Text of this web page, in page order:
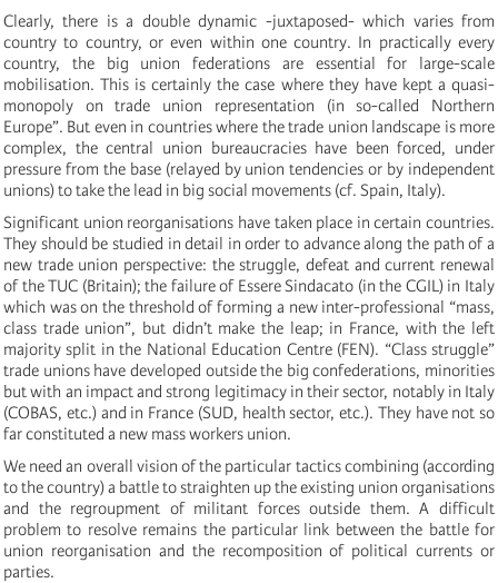
Clearly, there is a double dynamic -juxtaposed- which varies from
country to country, or even within one country. In practically every
country, the big union federations are essential for large-scale
mobilisation. This is certainly the case where they have kept a quasi-
monopoly on trade union representation (in so-called Northern
Europe”. But even in countries where the trade union landscape is more
complex, the central union bureaucracies have been forced, under
pressure from the base (relayed by union tendencies or by independent
unions) to take the lead in big social movements (cf. Spain, Italy).
Significant union reorganisations have taken place in certain countries.
They should be studied in detail in order to advance along the path of a
new trade union perspective: the struggle, defeat and current renewal
of the TUC (Britain); the failure of Essere Sindacato (in the CGIL) in Italy
which was on the threshold of forming a new inter-professional “mass,
class trade union”, but didn’t make the leap; in France, with the left
majority split in the National Education Centre (FEN). “Class struggle”
trade unions have developed outside the big confederations, minorities
but with an impact and strong legitimacy in their sector, notably in Italy
(COBAS, etc.) and in France (SUD, health sector, etc.). They have not so
far constituted a new mass workers union.
We need an overall vision of the particular tactics combining (according
to the country) a battle to straighten up the existing union organisations
and the regroupment of militant forces outside them. A difficult
problem to resolve remains the particular link between the battle for
union reorganisation and the recomposition of political currents or
parties.